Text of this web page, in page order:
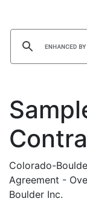
Colorado-
Agreement -
Boulder Inc.